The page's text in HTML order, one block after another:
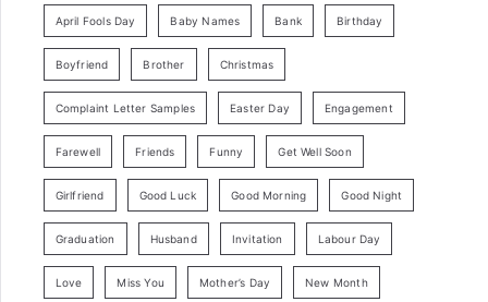
April Fools Day Baby Names Bank Birthday
Boyfriend Brother Christmas
Complaint Letter Samples Easter Day Engagement
Farewell Friends Funny Get Well Soon
Girlfriend Good Luck Good Morning Good Night
Graduation Husband Invitation Labour Day
Love Miss You Mother’s Day New Month